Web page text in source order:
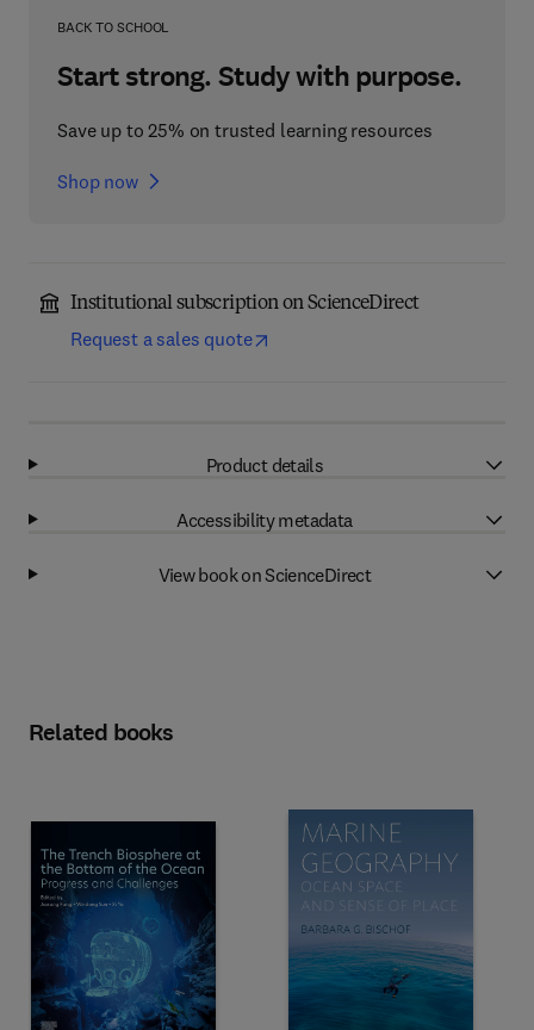
BACK TO SCHOOL
Start strong. Study with purpose.
Save up to 25% on trusted learning resources
Shop now
Institutional subscription on ScienceDirect
Request a sales quote
Product details
Accessibility metadata
View book on ScienceDirect
Related books